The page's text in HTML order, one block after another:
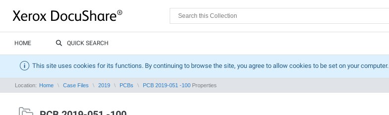
HOME QUICK SEARCH
This site uses cookies for its functions. By continuing to browse the site, you agree to allow cookies to be set on your computer.
Location: Home Case Files 2019 PCBs PCB 2019-051 -100 Properties